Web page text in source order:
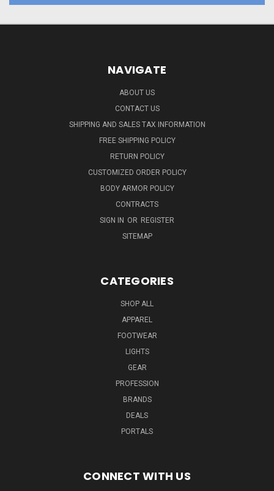
NAVIGATE
ABOUT US
CONTACT US
SHIPPING AND SALES TAX INFORMATION
FREE SHIPPING POLICY
RETURN POLICY
CUSTOMIZED ORDER POLICY
BODY ARMOR POLICY
CONTRACTS
SIGN IN OR REGISTER
SITEMAP
CATEGORIES
SHOP ALL
APPAREL
FOOTWEAR
LIGHTS
GEAR
PROFESSION
BRANDS
DEALS
PORTALS
CONNECT WITH US